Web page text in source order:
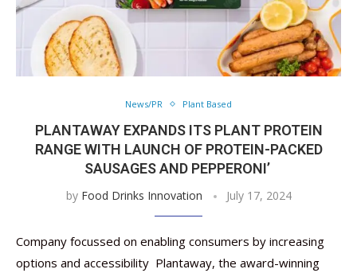
News/PR Plant Based
PLANTAWAY EXPANDS ITS PLANT PROTEIN
RANGE WITH LAUNCH OF PROTEIN-PACKED
SAUSAGES AND PEPPERONI’
by Food Drinks Innovation July 17, 2024
Company focussed on enabling consumers by increasing
options and accessibility Plantaway, the award-winning